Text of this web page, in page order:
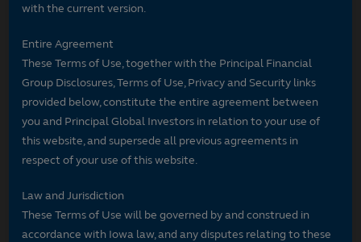
with the current version.
Entire Agreement
These Terms of Use, together with the Principal Financial
Group Disclosures, Terms of Use, Privacy and Security links
provided below, constitute the entire agreement between
you and Principal Global Investors in relation to your use of
this website, and supersede all previous agreements in
respect of your use of this website.
Law and Jurisdiction
These Terms of Use will be governed by and construed in
accordance with Iowa law, and any disputes relating to these